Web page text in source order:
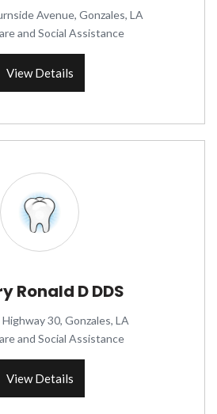
Avenue, Gonzales, LA
and Social Assistance
View Details
Ronald D DDS
30, Gonzales, LA
and Social Assistance
View Details